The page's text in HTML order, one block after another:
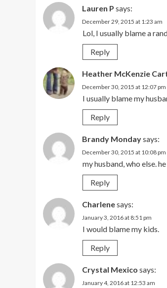
Lauren P says:
December 29, 2015 at 1:23 am
Lol, I usually blame a
Reply
Heather McKenzie
December 30, 2015 at 12:07 pm
I usually blame my
Reply
Brandy Mondaysays:
December 30, 2015 at 10:08 pm
my husband, who else.
Reply
Charlenesays:
January 3, 2016 at 8:51 pm
I would blame my kids.
Reply
Crystal Mexico says:
January 4, 2016 at 12:53 am